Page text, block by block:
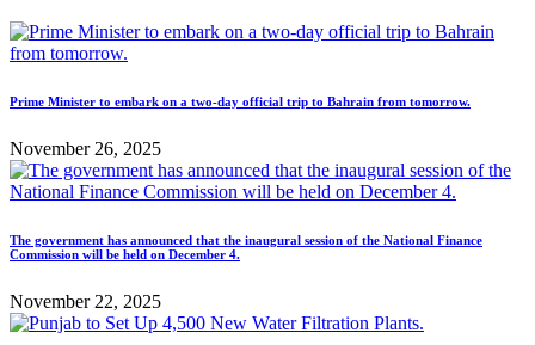
Prime Minister to embark on a two-day official trip to Bahrain from tomorrow.
November 26, 2025
The government has announced that the inaugural session of the National Finance
Commission will be held on December 4.
November 22, 2025